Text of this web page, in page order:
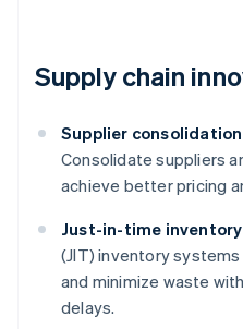
Supply chain
Supplier
Consolidate suppliers
achieve better pricing
Just-in-time
(JIT) inventory
and minimize waste
delays.